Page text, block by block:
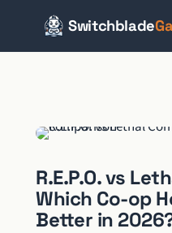
Switchblade
R.E.P.O. vs
Which Co-op
Better in